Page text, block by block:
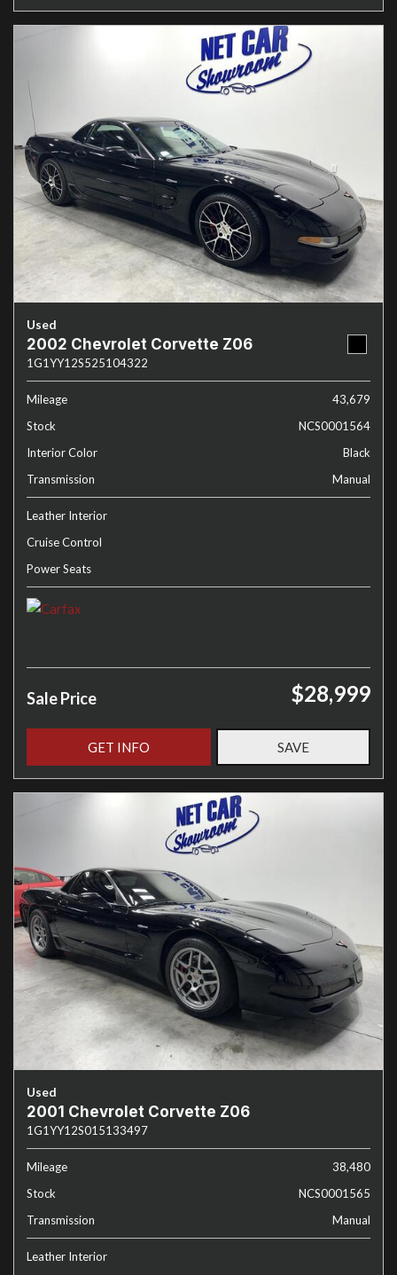
Used
2002 Chevrolet Corvette Z06
1G1YY12S525104322
Mileage
43,679
Stock
NCS0001564
Interior Color
Black
Transmission
Manual
Leather Interior
Cruise Control
Power Seats
Sale Price $28,999
GET INFO SAVE
Used
2001 Chevrolet Corvette Z06
1G1YY12S015133497
Mileage
38,480
Stock
NCS0001565
Transmission
Manual
Leather Interior